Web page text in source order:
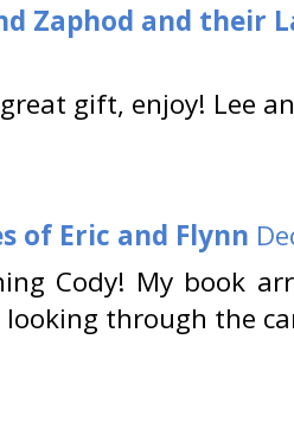
Zaphod and their
gift, enjoy! Lee
of Eric and Flynn
Cody! My book
through the